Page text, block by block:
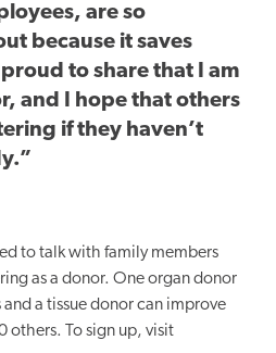
are so
because it saves
proud to share that I am
and I hope that others
if they haven’t
to talk with family members
as a donor. One organ donor
a tissue donor can improve
others. To sign up, visit